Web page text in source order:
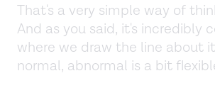
That's a very simple way of
And as you said, it's incredibly
where we draw the line about
normal, abnormal is a bit